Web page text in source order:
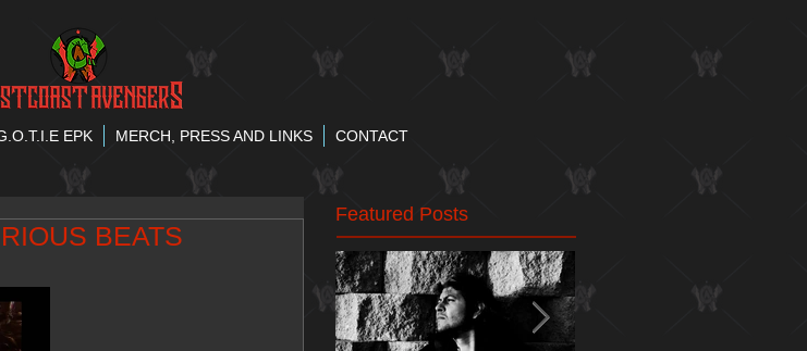
EPK MERCH, PRESS AND LINKS CONTACT
BEATS
Featured Posts